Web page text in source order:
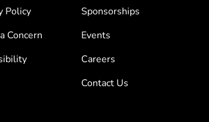
Policy
Concern
Sponsorships
Events
Careers
Contact Us